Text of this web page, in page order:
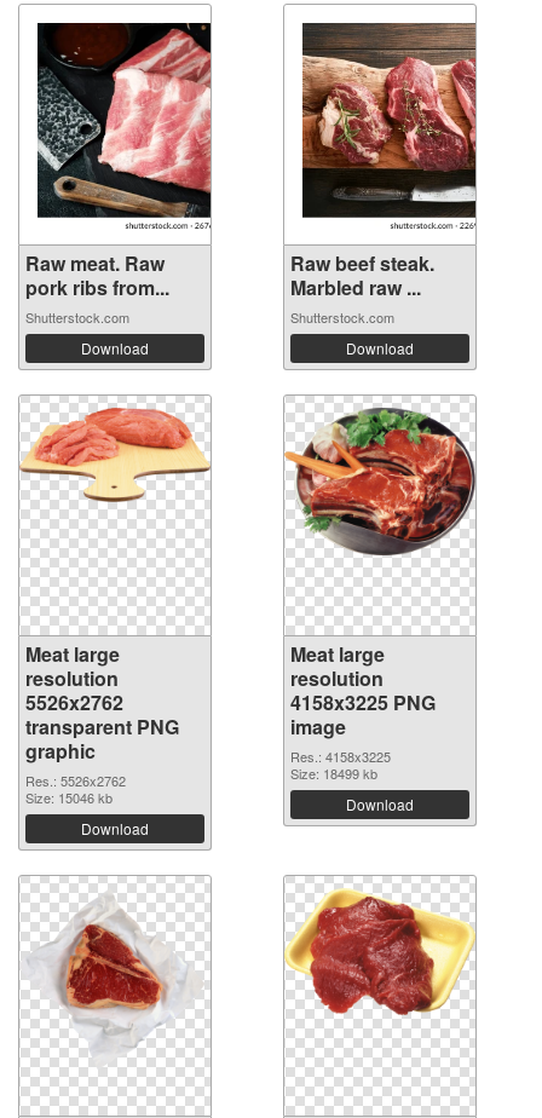
Raw meat. Raw
pork ribs from...
Shutterstock.com
Download
Raw beef steak.
Marbled raw ...
Shutterstock.com
Download
Meat large
resolution
5526x2762
transparent PNG
graphic
Res.: 5526x2762
Size: 15046 kb
Download
Meat large
resolution
4158x3225 PNG
image
Res.: 4158x3225
Size: 18499 kb
Download